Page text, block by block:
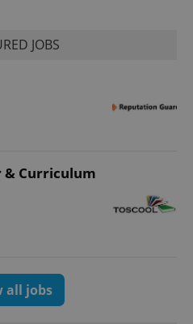
JOBS
& Curriculum
all jobs